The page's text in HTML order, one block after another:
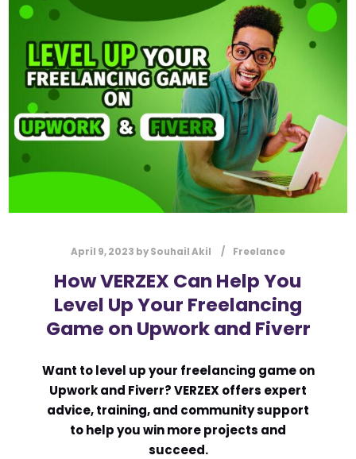
April 9, 2023 bySouhail Akil Freelance
How VERZEX Can Help You
Level Up Your Freelancing
Game on Upwork and Fiverr
Want to level up your freelancing game on
Upwork and Fiverr? VERZEX offers expert
advice, training, and community support
to help you win more projects and
succeed.